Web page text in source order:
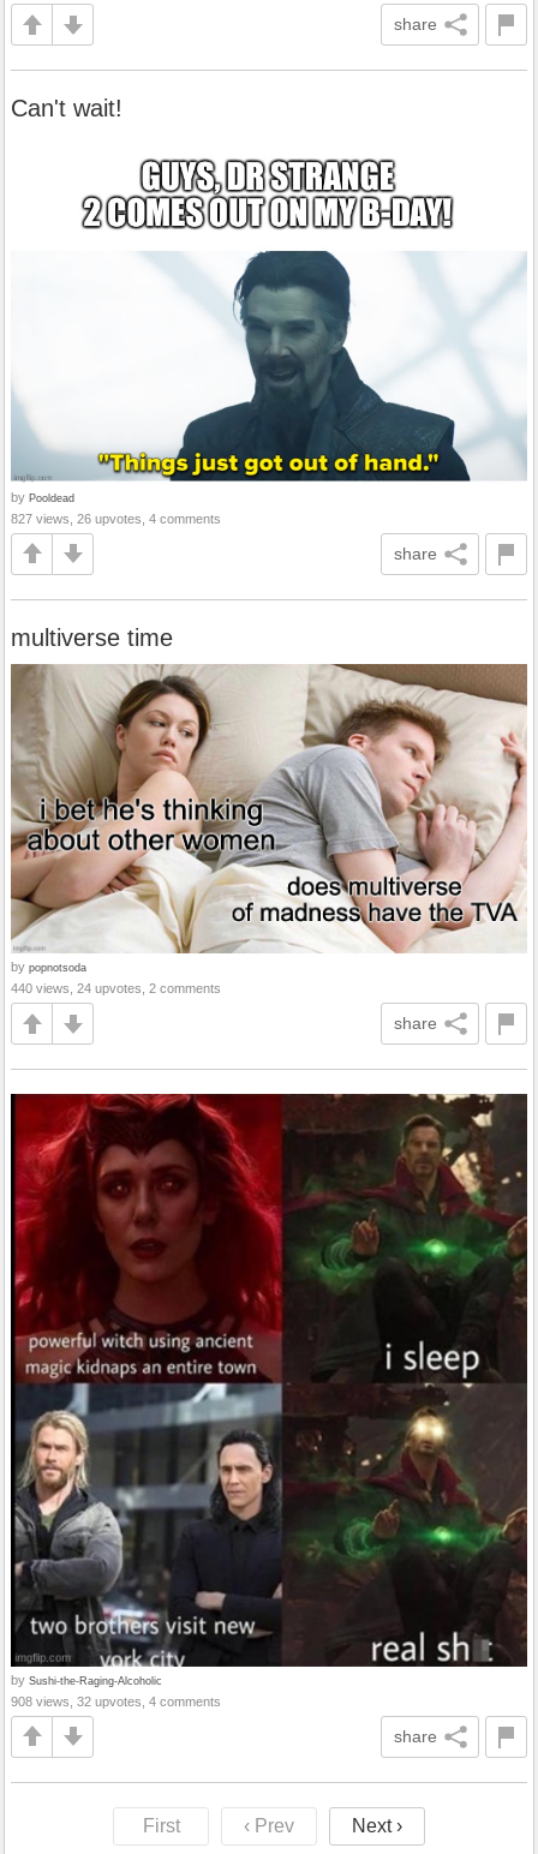
share
Can't wait!
by Pooldead
827 views, 26 upvotes, 4 comments
share
multiverse time
by popnotsoda
440 views, 24 upvotes, 2 comments
share
by Sushi-the-Raging-Alcoholic
908 views, 32 upvotes, 4 comments
share
First ‹ Prev Next ›